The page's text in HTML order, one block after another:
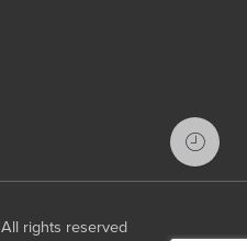
All rights reserved